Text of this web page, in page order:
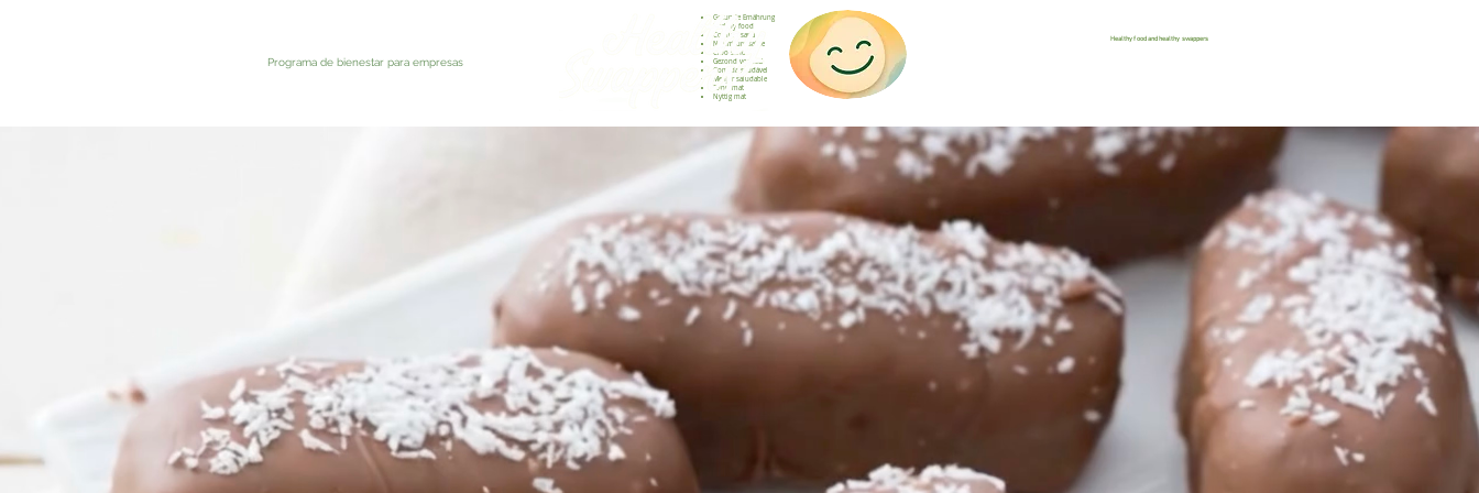
Programa de bienestar para empresas
Gesunde Ernährung
Healthy food
Comida sana
Nourriture saine
Cibo sano
Gezond voedsel
Comida saudável
Menjar saludable
Sunn mat
Nyttig mat
Healthy food and healthy swappers